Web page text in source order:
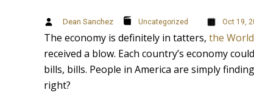
Dean Sanchez Uncategorized Oct 19,
The economy is definitely in tatters, the
received a blow. Each country’s economy
bills, bills. People in America are simply
right?